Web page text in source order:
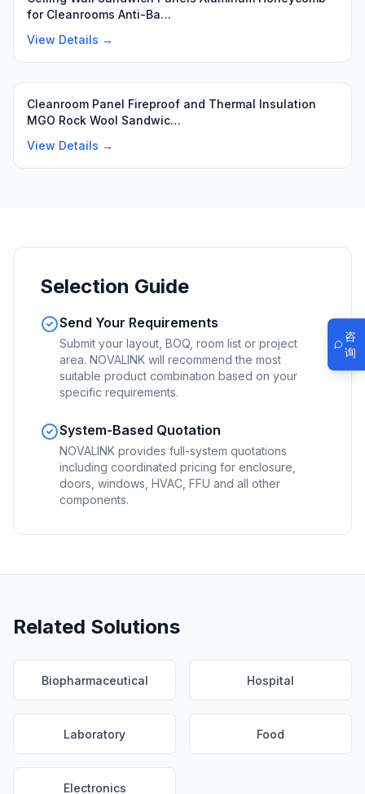
for Cleanrooms Anti-Ba…
View Details →
Cleanroom Panel Fireproof and Thermal Insulation
MGO Rock Wool Sandwic…
View Details →
Selection Guide
Send Your Requirements
Submit your layout, BOQ, room list or project
area. NOVALINK will recommend the most
suitable product combination based on your
specific requirements.
System-Based Quotation
NOVALINK provides full-system quotations
including coordinated pricing for enclosure,
doors, windows, HVAC, FFU and all other
components.
Related Solutions
Biopharmaceutical Hospital
Laboratory Food
Electronics
咨
询